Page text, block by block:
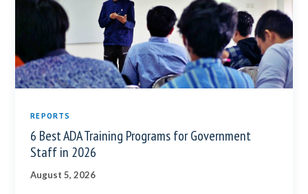
REPORTS
6 Best ADA Training Programs for Government
Staff in 2026
August 5, 2026